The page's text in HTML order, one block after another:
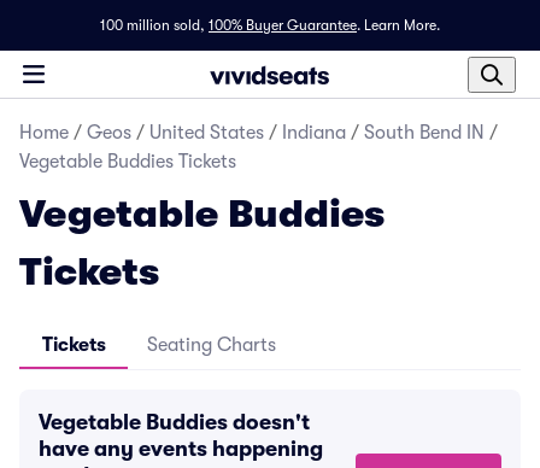
100 million sold, 100% Buyer Guarantee. Learn More.
Home / Geos / United States / Indiana / South Bend IN /
Vegetable Buddies Tickets
Vegetable Buddies
Tickets
Tickets Seating Charts
Vegetable Buddies doesn't
have any events happening